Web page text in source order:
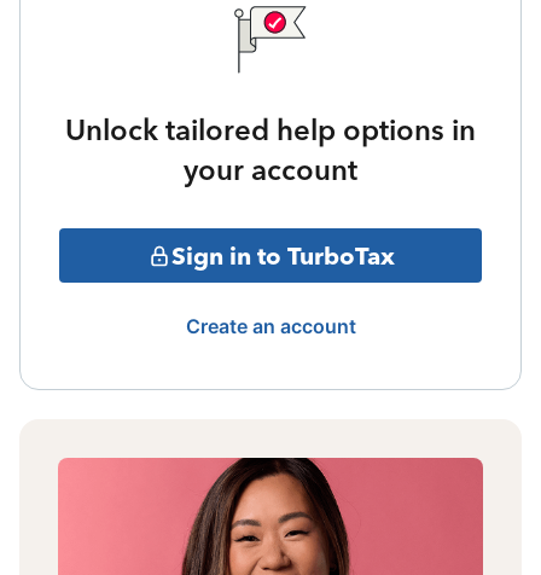
Unlock tailored help options in
your account
Sign in to TurboTax
Create an account